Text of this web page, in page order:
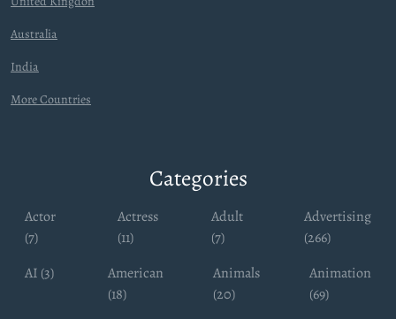
Australia
India
More Countries
Categories
Actor
(7)
Actress
(11)
Adult
(7)
Advertising
(266)
AI (3)
American
(18)
Animals
(20)
Animation
(69)